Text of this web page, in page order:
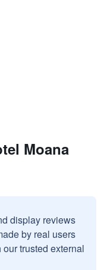
Moana
display reviews
by real users
trusted external